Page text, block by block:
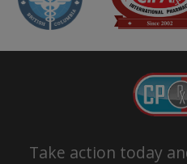
Take action today